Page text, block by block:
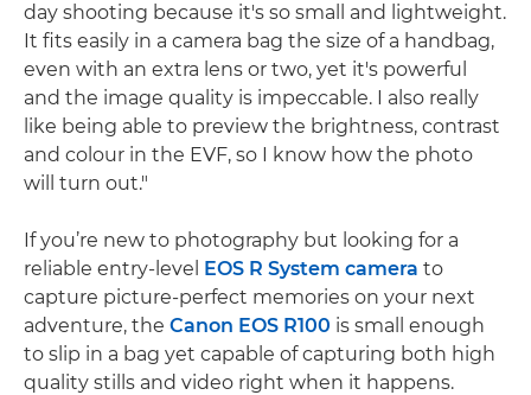
day shooting because it's so small and lightweight.
It fits easily in a camera bag the size of a handbag,
even with an extra lens or two, yet it's powerful
and the image quality is impeccable. I also really
like being able to preview the brightness, contrast
and colour in the EVF, so I know how the photo
will turn out."
If you’re new to photography but looking for a
reliable entry-level EOS R System camera to
capture picture-perfect memories on your next
adventure, the Canon EOS R100 is small enough
to slip in a bag yet capable of capturing both high
quality stills and video right when it happens.